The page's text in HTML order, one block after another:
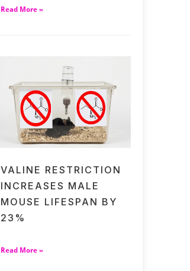
Read More »
VALINE RESTRICTION
INCREASES MALE
MOUSE LIFESPAN BY
23%
Read More »